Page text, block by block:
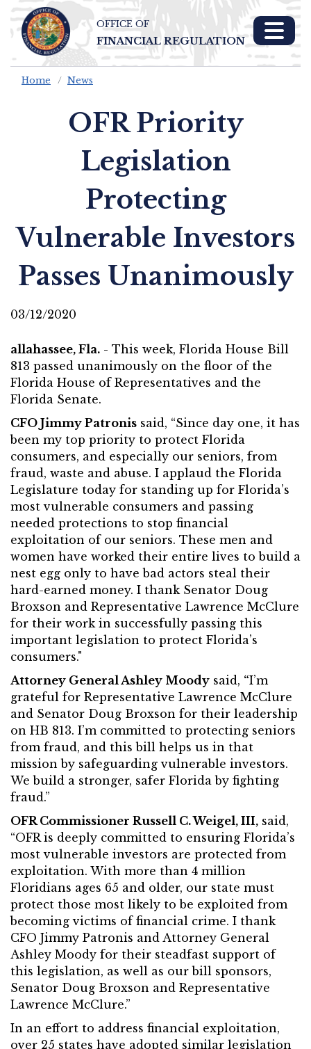
Skip To Main
Content
OFFICE OF
FINANCIAL REGULATION
Home News
OFR Priority
Legislation
Protecting
Vulnerable Investors
Passes Unanimously
03/12/2020
allahassee, Fla. - This week, Florida House Bill
813 passed unanimously on the floor of the
Florida House of Representatives and the
Florida Senate.
CFO Jimmy Patronis said, “Since day one, it has
been my top priority to protect Florida
consumers, and especially our seniors, from
fraud, waste and abuse. I applaud the Florida
Legislature today for standing up for Florida’s
most vulnerable consumers and passing
needed protections to stop financial
exploitation of our seniors. These men and
women have worked their entire lives to build a
nest egg only to have bad actors steal their
hard-earned money. I thank Senator Doug
Broxson and Representative Lawrence McClure
for their work in successfully passing this
important legislation to protect Florida’s
consumers."
Attorney General Ashley Moody said, “I’m
grateful for Representative Lawrence McClure
and Senator Doug Broxson for their leadership
on HB 813. I’m committed to protecting seniors
from fraud, and this bill helps us in that
mission by safeguarding vulnerable investors.
We build a stronger, safer Florida by fighting
fraud.”
OFR Commissioner Russell C. Weigel, III, said,
“OFR is deeply committed to ensuring Florida’s
most vulnerable investors are protected from
exploitation. With more than 4 million
Floridians ages 65 and older, our state must
protect those most likely to be exploited from
becoming victims of financial crime. I thank
CFO Jimmy Patronis and Attorney General
Ashley Moody for their steadfast support of
this legislation, as well as our bill sponsors,
Senator Doug Broxson and Representative
Lawrence McClure.”
In an effort to address financial exploitation,
over 25 states have adopted similar legislation